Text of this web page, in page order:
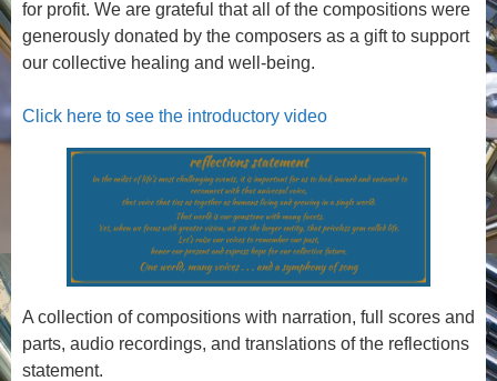
for profit. We are grateful that all of the compositions were
generously donated by the composers as a gift to support
our collective healing and well-being.
Click here to see the introductory video
A collection of compositions with narration, full scores and
parts, audio recordings, and translations of the reflections
statement.